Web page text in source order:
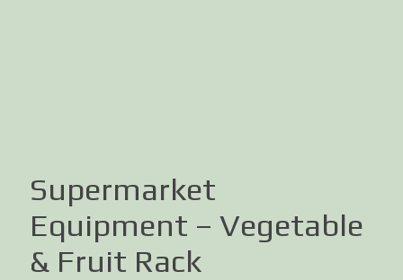
Supermarket
Equipment – Vegetable
& Fruit Rack